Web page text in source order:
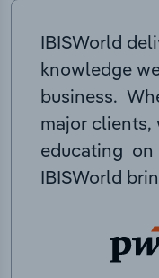
IBISWorld
knowledge
business.
major clients,
educating on
IBISWorld